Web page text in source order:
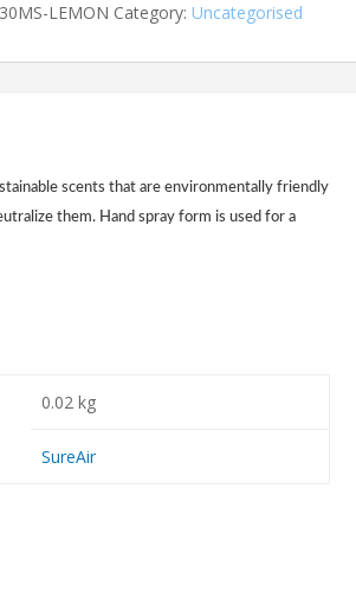
LEMON Category: Uncategorised
scents that are environmentally friendly
them. Hand spray form is used for a
0.02 kg
SureAir